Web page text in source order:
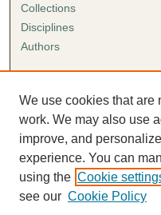
Collections
Disciplines
Authors
Author FAQ
Submission Agreement
Guidelines for Scholar
We use cookies that are
work. We may also use
improve, and
experience. You can
using the Cookie
see our Cookie Policy